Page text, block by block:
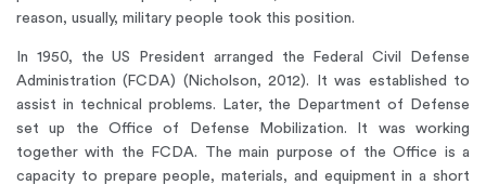
reason, usually, military people took this position.
In 1950, the US President arranged the Federal Civil Defense
Administration (FCDA) (Nicholson, 2012). It was established to
assist in technical problems. Later, the Department of Defense
set up the Office of Defense Mobilization. It was working
together with the FCDA. The main purpose of the Office is a
capacity to prepare people, materials, and equipment in a short